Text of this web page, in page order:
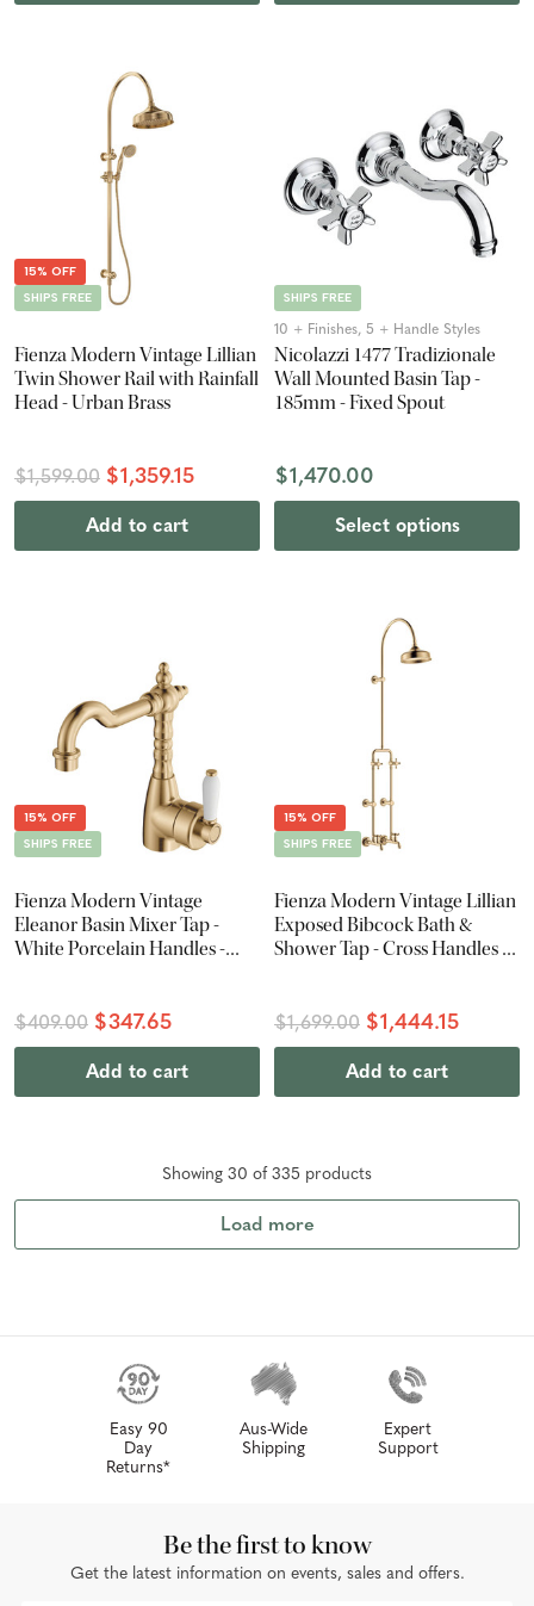
15% OFF
SHIPS FREE
Fienza Modern Vintage Lillian
Twin Shower Rail with Rainfall
Head - Urban Brass
$1,599.00 $1,359.15
Add to cart
SHIPS FREE
10 + Finishes, 5 + Handle Styles
Nicolazzi 1477 Tradizionale
Wall Mounted Basin Tap -
185mm - Fixed Spout
$1,470.00
Select options
15% OFF
SHIPS FREE
Fienza Modern Vintage
Eleanor Basin Mixer Tap -
White Porcelain Handles -
$409.00 $347.65
Add to cart
15% OFF
SHIPS FREE
Fienza Modern Vintage Lillian
Exposed Bibcock Bath &
Shower Tap - Cross Handles -
$1,699.00 $1,444.15
Add to cart
Showing 30 of 335 products
Load more
Easy 90
Day
Returns*
Aus-Wide
Shipping
Expert
Support
Be the first to know
Get the latest information on events, sales and offers.